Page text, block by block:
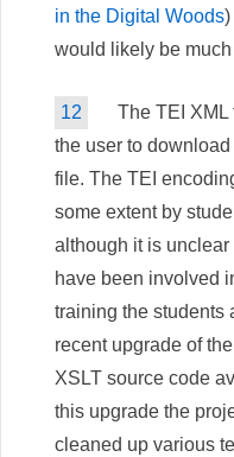
in the Digital Woods)
would likely be
12
The TEI
the user to
file. The TEI
some extent by
although it is
have been involved
training the students
recent upgrade of
XSLT source code
this upgrade the
cleaned up various